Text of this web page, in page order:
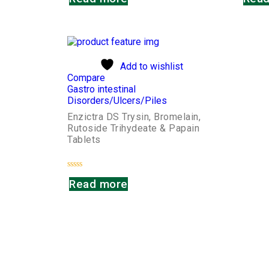
out
out
Add to wishlist
Compare
Gastro intestinal
Disorders/Ulcers/Piles
Enzictra DS Trysin, Bromelain,
Rutoside Trihydeate & Papain
Tablets
Rated
0
out
Read more